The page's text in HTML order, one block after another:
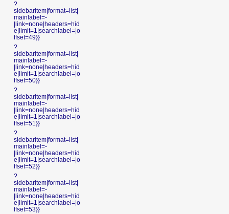
?
sidebaritem|format=list|
mainlabel=-
|link=none|headers=hid
e|limit=1|searchlabel=|o
ffset=49}}
?
sidebaritem|format=list|
mainlabel=-
|link=none|headers=hid
e|limit=1|searchlabel=|o
ffset=50}}
?
sidebaritem|format=list|
mainlabel=-
|link=none|headers=hid
e|limit=1|searchlabel=|o
ffset=51}}
?
sidebaritem|format=list|
mainlabel=-
|link=none|headers=hid
e|limit=1|searchlabel=|o
ffset=52}}
?
sidebaritem|format=list|
mainlabel=-
|link=none|headers=hid
e|limit=1|searchlabel=|o
ffset=53}}